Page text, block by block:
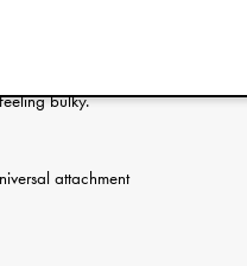
in poor weather.
bulky.
attachment